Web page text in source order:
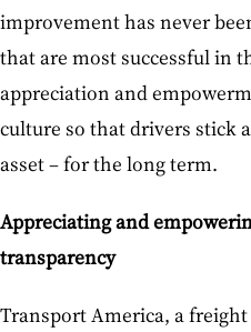
improvement has never
that are most successful in
appreciation and
culture so that drivers stick
asset – for the long term.
Appreciating and
transparency
Transport America, a